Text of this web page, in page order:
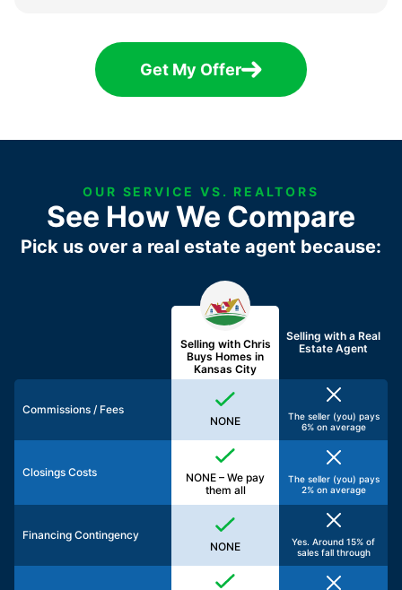
Get My Offer
OUR SERVICE VS. REALTORS
See How We Compare
Pick us over a real estate agent because:
Selling with Chris
Buys Homes in
Kansas City
Selling with aReal
Estate Agent
Commissions / Fees
NONE
The seller (you) pays
6% on average
Closings Costs
NONE – We pay
them all
The seller (you) pays
2% on average
Financing Contingency
NONE
Yes. Around 15% of
sales fall through